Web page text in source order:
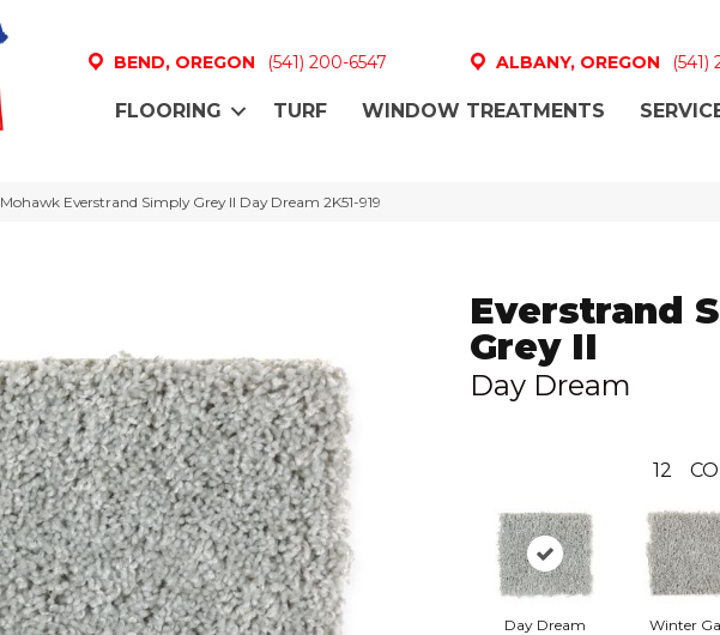
BEND, OREGON (541) 200-6547 ALBANY, OREGON (541)
FLOORING TURF WINDOW TREATMENTS
Mohawk Everstrand Simply Grey II Day Dream 2K51-919
Everstrand
Grey II
Day Dream
12
Day Dream Winter